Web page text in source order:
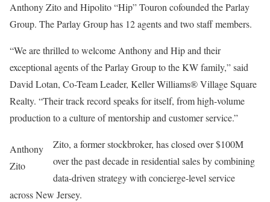
Anthony Zito and Hipolito “Hip” Touron cofounded the Parlay
Group. The Parlay Group has 12 agents and two staff members.
“We are thrilled to welcome Anthony and Hip and their
exceptional agents of the Parlay Group to the KW family,” said
David Lotan, Co-Team Leader, Keller Williams® Village Square
Realty. “Their track record speaks for itself, from high-volume
production to a culture of mentorship and customer service.”
Anthony
Zito
Zito, a former stockbroker, has closed over $100M
over the past decade in residential sales by combining
data-driven strategy with concierge-level service
across New Jersey.